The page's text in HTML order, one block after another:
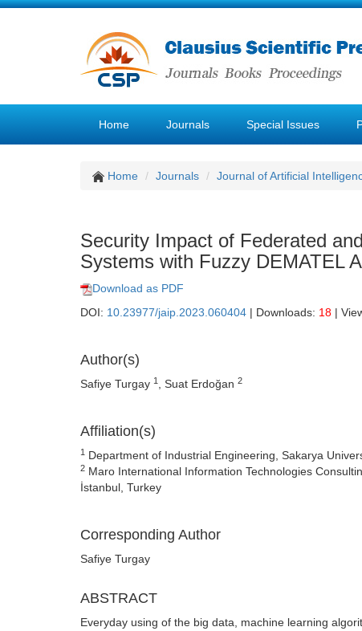
Home Journals Special Issues
Home Journals Journal of Artificial
Security Impact of Federated
Systems with Fuzzy DEMATEL
Download as PDF
DOI: 10.23977/jaip.2023.060404 | Downloads: 18 |
Author(s)
Safiye Turgay 1 , Suat Erdoğan 2
Affiliation(s)
1 Department of Industrial Engineering, Sakarya
2 Maro International Information Technologies
İstanbul, Turkey
Corresponding Author
Safiye Turgay
ABSTRACT
Everyday using of the big data, machine learning